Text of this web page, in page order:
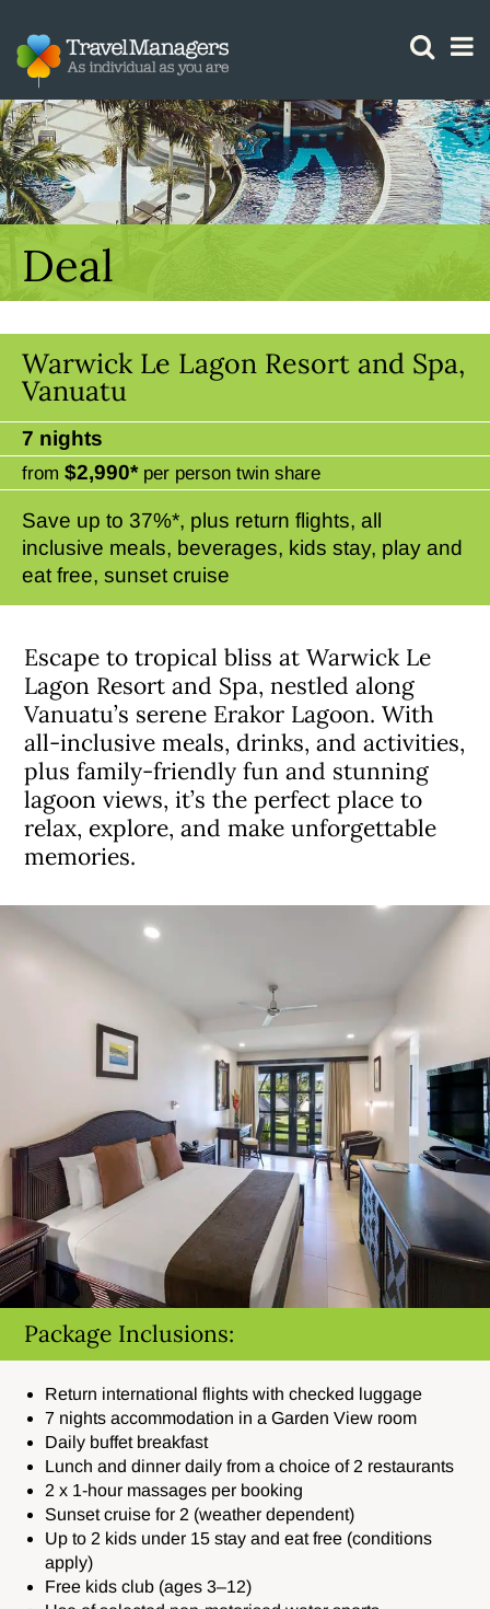
Deal
Warwick Le Lagon Resort and Spa,
Vanuatu
7 nights
from $2,990* per person twin share
Save up to 37%*, plus return flights, all
inclusive meals, beverages, kids stay, play and
eat free, sunset cruise
Escape to tropical bliss at Warwick Le
Lagon Resort and Spa, nestled along
Vanuatu’s serene Erakor Lagoon. With
all-inclusive meals, drinks, and activities,
plus family-friendly fun and stunning
lagoon views, it’s the perfect place to
relax, explore, and make unforgettable
memories.
Package Inclusions:
Return international flights with checked luggage
7 nights accommodation in a Garden View room
Daily buffet breakfast
Lunch and dinner daily from a choice of 2 restaurants
2 x 1-hour massages per booking
Sunset cruise for 2 (weather dependent)
Up to 2 kids under 15 stay and eat free (conditions
apply)
Free kids club (ages 3–12)